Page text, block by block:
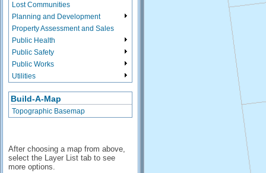
Lost Communities
Planning and Development
Property Assessment and Sales
Public Health
Public Safety
Public Works
Utilities
Build-A-Map
Topographic Basemap
After choosing a map from above,
select the Layer List tab to see
more options.